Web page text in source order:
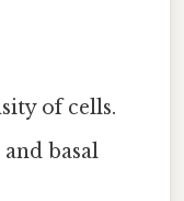
of cells.
basal